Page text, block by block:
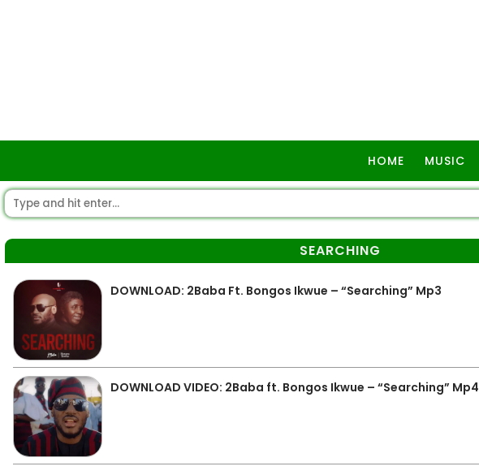
HOME MUSIC
SEARCHING
DOWNLOAD: 2Baba Ft. Bongos Ikwue – “Searching” Mp3
DOWNLOAD VIDEO: 2Baba ft. Bongos Ikwue – “Searching” Mp4